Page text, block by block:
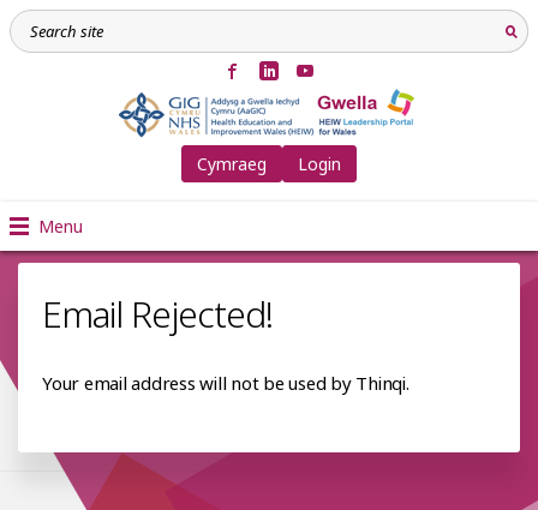
Cymraeg Login
Menu
Email Rejected!
Your email address will not be used by Thinqi.